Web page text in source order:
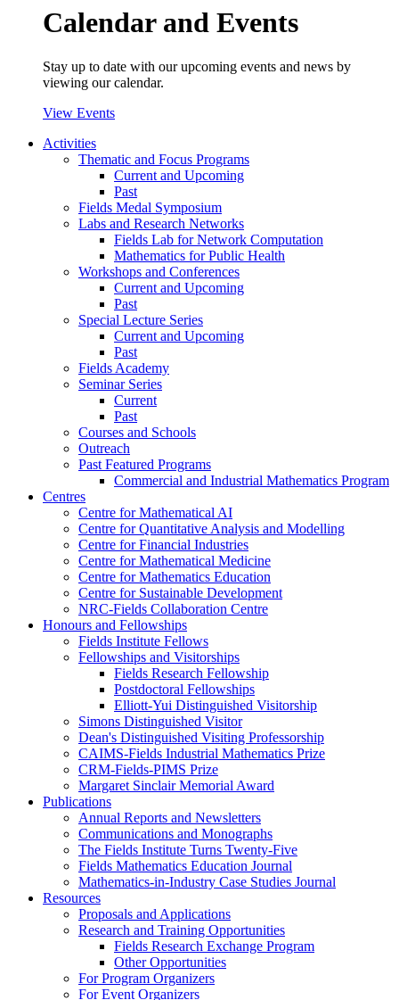
Calendar and Events
Stay up to date with our upcoming events and news by
viewing our calendar.
View Events
Activities
Thematic and Focus Programs
Current and Upcoming
Past
Fields Medal Symposium
Labs and Research Networks
Fields Lab for Network Computation
Mathematics for Public Health
Workshops and Conferences
Current and Upcoming
Past
Special Lecture Series
Current and Upcoming
Past
Fields Academy
Seminar Series
Current
Past
Courses and Schools
Outreach
Past Featured Programs
Commercial and Industrial Mathematics Program
Centres
Centre for Mathematical AI
Centre for Quantitative Analysis and Modelling
Centre for Financial Industries
Centre for Mathematical Medicine
Centre for Mathematics Education
Centre for Sustainable Development
NRC-Fields Collaboration Centre
Honours and Fellowships
Fields Institute Fellows
Fellowships and Visitorships
Fields Research Fellowship
Postdoctoral Fellowships
Elliott-Yui Distinguished Visitorship
Simons Distinguished Visitor
Dean's Distinguished Visiting Professorship
CAIMS-Fields Industrial Mathematics Prize
CRM-Fields-PIMS Prize
Margaret Sinclair Memorial Award
Publications
Annual Reports and Newsletters
Communications and Monographs
The Fields Institute Turns Twenty-Five
Fields Mathematics Education Journal
Mathematics-in-Industry Case Studies Journal
Resources
Proposals and Applications
Research and Training Opportunities
Fields Research Exchange Program
Other Opportunities
For Program Organizers
For Event Organizers